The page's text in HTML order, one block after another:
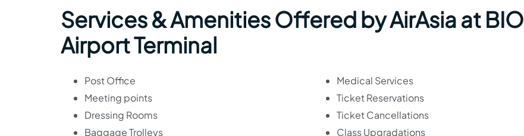
Services & Amenities Offered by AirAsia at BIO
Airport Terminal
Post Office
Meeting points
Dressing Rooms
Baggage Trolleys
Medical Services
Ticket Reservations
Ticket Cancellations
Class Upgradations